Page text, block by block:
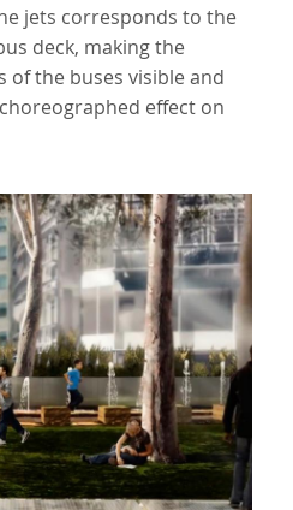
jets corresponds to the
deck, making the
the buses visible and
effect on